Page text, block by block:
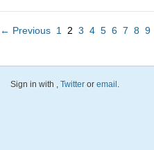
← Previous 1 2 3 4 5 6 7 8 9
Sign in with , Twitter or email.